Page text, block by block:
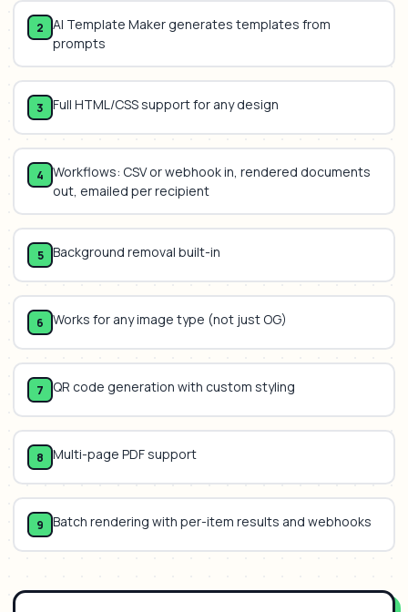
2
AI Template Maker generates templates from
prompts
3 Full HTML/CSS support for any design
4
Workflows: CSV or webhook in, rendered documents
out, emailed per recipient
5 Background removal built-in
6 Works for any image type (not just OG)
7 QR code generation with custom styling
8 Multi-page PDF support
9 Batch rendering with per-item results and webhooks